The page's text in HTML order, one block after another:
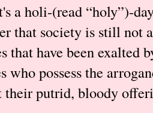
a holi-(read “holy”)-
that society is still not
that have been exalted
who possess the
putrid, bloody